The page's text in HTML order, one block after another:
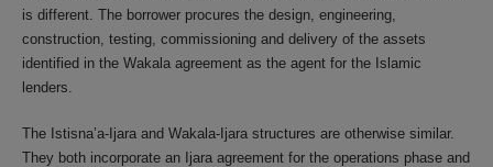
is different. The borrower procures the design, engineering,
construction, testing, commissioning and delivery of the assets
identified in the Wakala agreement as the agent for the Islamic
lenders.
The Istisna’a-Ijara and Wakala-Ijara structures are otherwise similar.
They both incorporate an Ijara agreement for the operations phase and